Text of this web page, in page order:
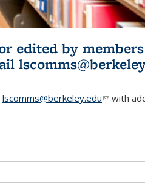
edited by
lscomms@berkeley.edu(linkwith